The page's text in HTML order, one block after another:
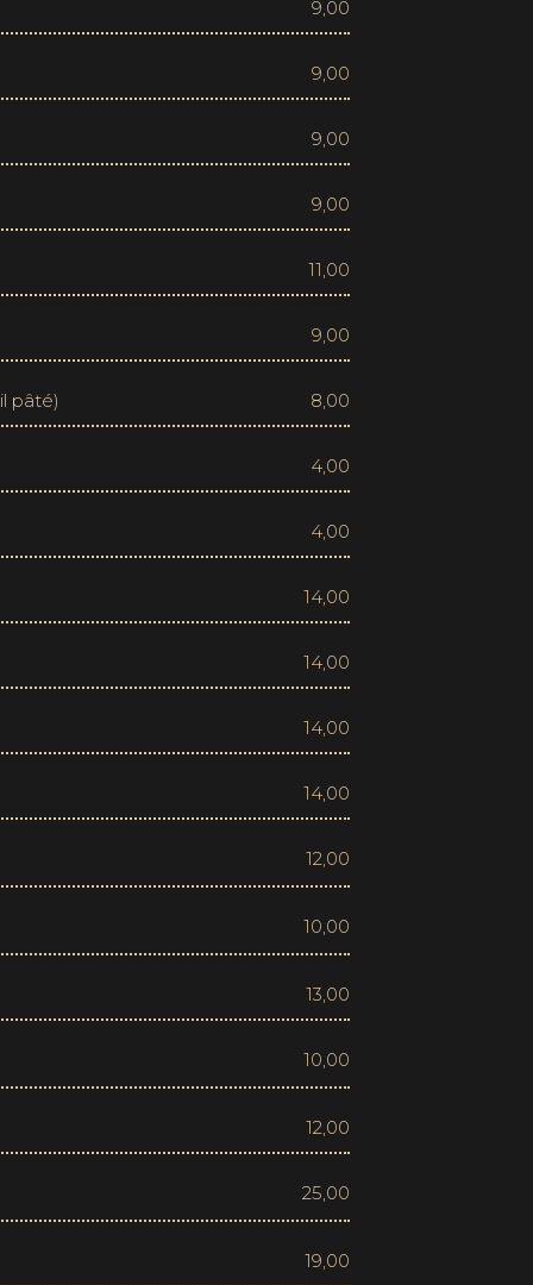
9,00
9,00
9,00
9,00
11,00
9,00
pâté) 8,00
4,00
4,00
14,00
14,00
14,00
14,00
12,00
10,00
13,00
10,00
12,00
25,00
19,00